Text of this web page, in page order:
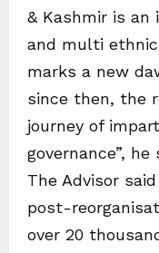
& Kashmir is
and multi ethnic
marks a new
since then, the
journey of
governance”, he
The Advisor
post-
over 20